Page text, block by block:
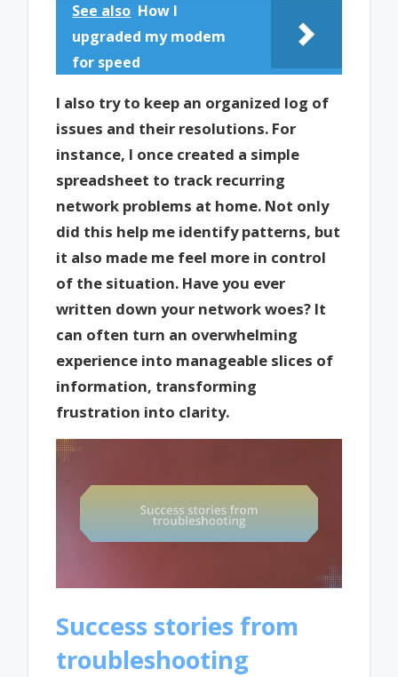
See also How I
upgraded my modem
for speed
I also try to keep an organized log of
issues and their resolutions. For
instance, I once created a simple
spreadsheet to track recurring
network problems at home. Not only
did this help me identify patterns, but
it also made me feel more in control
of the situation. Have you ever
written down your network woes? It
can often turn an overwhelming
experience into manageable slices of
information, transforming
frustration into clarity.
Success stories from
troubleshooting